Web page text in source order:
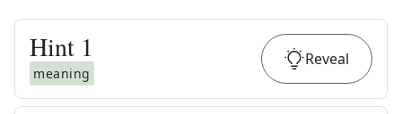
Hint 1
meaning
Reveal